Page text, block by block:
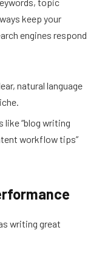
topic
keep your
engines respond
natural language
like “blog writing
workflow tips”
writing great